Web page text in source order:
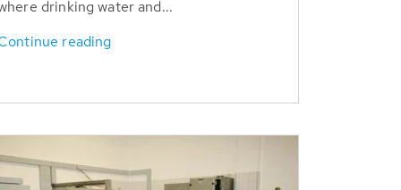
drinking water and...
reading